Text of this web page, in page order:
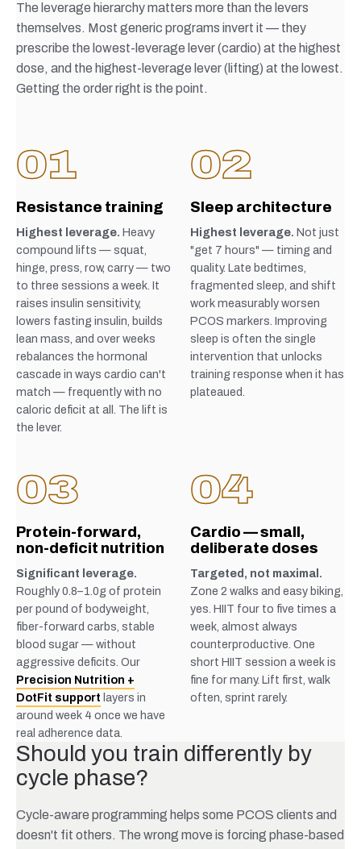
The leverage hierarchy matters more than the levers
themselves. Most generic programs invert it — they
prescribe the lowest-leverage lever (cardio) at the highest
dose, and the highest-leverage lever (lifting) at the lowest.
Getting the order right is the point.
01
Resistance training
Highest leverage. Heavy
compound lifts — squat,
hinge, press, row, carry — two
to three sessions a week. It
raises insulin sensitivity,
lowers fasting insulin, builds
lean mass, and over weeks
rebalances the hormonal
cascade in ways cardio can't
match — frequently with no
caloric deficit at all. The lift is
the lever.
02
Sleep architecture
Highest leverage. Not just
"get 7 hours" — timing and
quality. Late bedtimes,
fragmented sleep, and shift
work measurably worsen
PCOS markers. Improving
sleep is often the single
intervention that unlocks
training response when it has
plateaued.
03
Protein-forward,
non-deficit nutrition
Significant leverage.
Roughly 0.8–1.0g of protein
per pound of bodyweight,
fiber-forward carbs, stable
blood sugar — without
aggressive deficits. Our
Precision Nutrition +
DotFit support layers in
around week 4 once we have
real adherence data.
04
Cardio — small,
deliberate doses
Targeted, not maximal.
Zone 2 walks and easy biking,
yes. HIIT four to five times a
week, almost always
counterproductive. One
short HIIT session a week is
fine for many. Lift first, walk
often, sprint rarely.
Should you train differently by
cycle phase?
Cycle-aware programming helps some PCOS clients and
doesn't fit others. The wrong move is forcing phase-based